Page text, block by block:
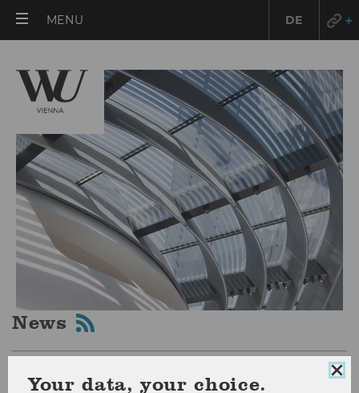
MENU
MENU
DE
News
Your data, your choice.